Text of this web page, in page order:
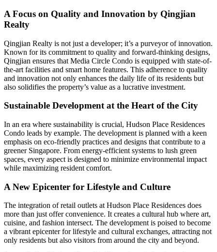
A Focus on Quality and Innovation by Qingjian
Realty
Qingjian Realty is not just a developer; it’s a purveyor of innovation.
Known for its commitment to quality and forward-thinking designs,
Qingjian ensures that Media Circle Condo is equipped with state-of-
the-art facilities and smart home features. This adherence to quality
and innovation not only enhances the daily life of its residents but
also solidifies the property’s value as a lucrative investment.
Sustainable Development at the Heart of the City
In an era where sustainability is crucial, Hudson Place Residences
Condo leads by example. The development is planned with a keen
emphasis on eco-friendly practices and designs that contribute to a
greener Singapore. From energy-efficient systems to lush green
spaces, every aspect is designed to minimize environmental impact
while maximizing resident comfort.
A New Epicenter for Lifestyle and Culture
The integration of retail outlets at Hudson Place Residences does
more than just offer convenience. It creates a cultural hub where art,
cuisine, and fashion intersect. The development is poised to become
a vibrant epicenter for lifestyle and cultural exchanges, attracting not
only residents but also visitors from around the city and beyond.